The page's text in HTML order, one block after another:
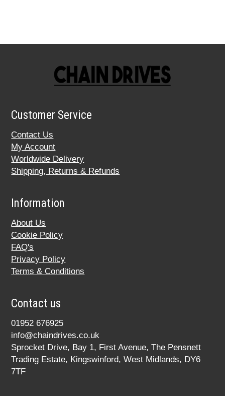
Customer Service
Contact Us
My Account
Worldwide Delivery
Shipping, Returns & Refunds
Information
About Us
Cookie Policy
FAQ's
Privacy Policy
Terms & Conditions
Contact us
01952 676925
info@chaindrives.co.uk
Sprocket Drive, Bay 1, First Avenue, The Pensnett
Trading Estate, Kingswinford, West Midlands, DY6
7TF